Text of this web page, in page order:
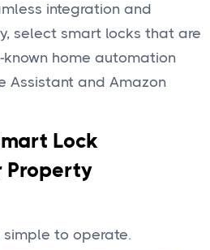
integration and
select smart locks that are
home automation
Assistant and Amazon
Lock
Property
to operate.